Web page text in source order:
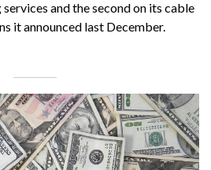
and the second on its cable
it announced last December.